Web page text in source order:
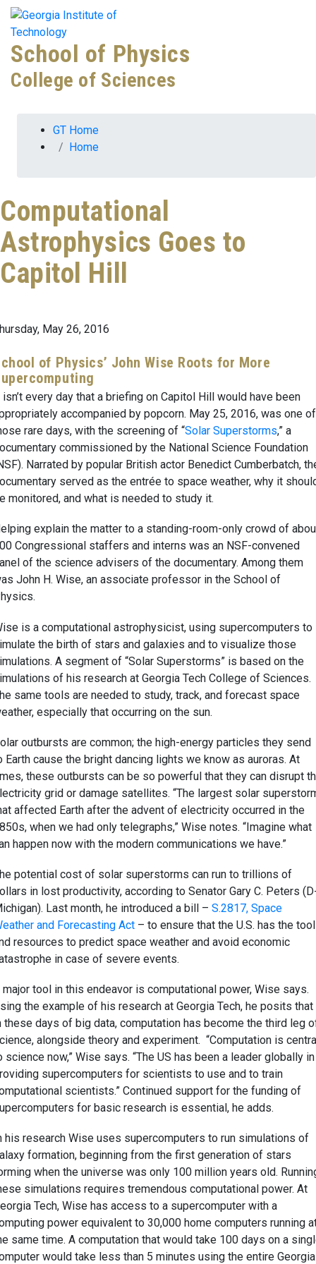
Skip to
content
Skip To Keyboard Navigation
School of Physics
College of Sciences
You are here:
GT Home
Home
Computational
Astrophysics Goes to
Capitol Hill
May 26, 2016
of Physics’ John Wise Roots for More
every day that a briefing on Capitol Hill would have been
accompanied by popcorn. May 25, 2016, was one of
rare days, with the screening of “Solar Superstorms,” a
commissioned by the National Science Foundation
Narrated by popular British actor Benedict Cumberbatch,
served as the entrée to space weather, why it
monitored, and what is needed to study it.
explain the matter to a standing-room-only crowd of
Congressional staffers and interns was an NSF-convened
of the science advisers of the documentary. Among them
John H. Wise, an associate professor in the School of
is a computational astrophysicist, using supercomputers to
the birth of stars and galaxies and to visualize those
A segment of “Solar Superstorms” is based on the
of his research at Georgia Tech College of Sciences.
same tools are needed to study, track, and forecast space
especially that occurring on the sun.
outbursts are common; the high-energy particles they send
Earth cause the bright dancing lights we know as auroras. At
these outbursts can be so powerful that they can disrupt
grid or damage satellites. “The largest solar
affected Earth after the advent of electricity occurred in the
when we had only telegraphs,” Wise notes. “Imagine what
happen now with the modern communications we have.”
potential cost of solar superstorms can run to trillions of
in lost productivity, according to Senator Gary C. Peters
Last month, he introduced a bill – S.2817, Space
and Forecasting Act – to ensure that the U.S. has the
resources to predict space weather and avoid economic
in case of severe events.
major tool in this endeavor is computational power, Wise says.
the example of his research at Georgia Tech, he posits that
these days of big data, computation has become the third leg
alongside theory and experiment. “Computation is
science now,” Wise says. “The US has been a leader globally in
supercomputers for scientists to use and to train
scientists.” Continued support for the funding of
for basic research is essential, he adds.
his research Wise uses supercomputers to run simulations of
formation, beginning from the first generation of stars
when the universe was only 100 million years old.
simulations requires tremendous computational power. At
Tech, Wise has access to a supercomputer with a
power equivalent to 30,000 home computers running
same time. A computation that would take 100 days on a
would take less than 5 minutes using the entire Georgia